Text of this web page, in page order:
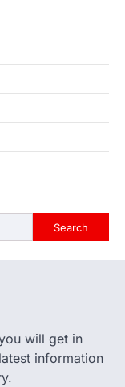
Search
will get in
information